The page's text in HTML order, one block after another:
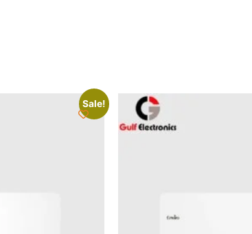
Sale!